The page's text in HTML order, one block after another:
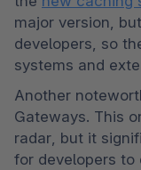
major version,
developers, so
systems and
Another
Gateways. This
radar, but it
for developers to